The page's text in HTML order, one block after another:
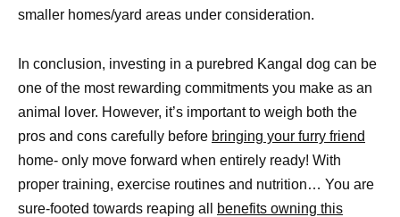
smaller homes/yard areas under consideration.
In conclusion, investing in a purebred Kangal dog can be
one of the most rewarding commitments you make as an
animal lover. However, it’s important to weigh both the
pros and cons carefully before bringing your furry friend
home- only move forward when entirely ready! With
proper training, exercise routines and nutrition… You are
sure-footed towards reaping all
benefits owning this